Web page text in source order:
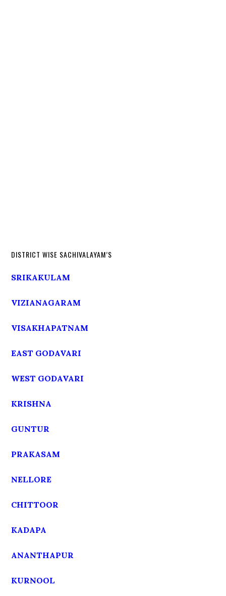
DISTRICT WISE SACHIVALAYAM’S
SRIKAKULAM
VIZIANAGARAM
VISAKHAPATNAM
EAST GODAVARI
WEST GODAVARI
KRISHNA
GUNTUR
PRAKASAM
NELLORE
CHITTOOR
KADAPA
ANANTHAPUR
KURNOOL